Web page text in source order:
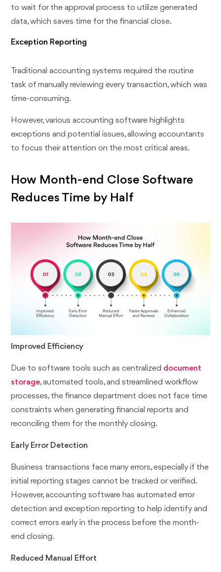
to wait for the approval process to utilize generated
data, which saves time for the financial close.
Exception Reporting
Traditional accounting systems required the routine
task of manually reviewing every transaction, which was
time-consuming.
However, various accounting software highlights
exceptions and potential issues, allowing accountants
to focus their attention on the most critical areas.
How Month-end Close Software
Reduces Time by Half
Improved Efficiency
Due to software tools such as centralized document
storage, automated tools, and streamlined workflow
processes, the finance department does not face time
constraints when generating financial reports and
reconciling them for the monthly closing.
Early Error Detection
Business transactions face many errors, especially if the
initial reporting stages cannot be tracked or verified.
However, accounting software has automated error
detection and exception reporting to help identify and
correct errors early in the process before the month-
end closing.
Reduced Manual Effort